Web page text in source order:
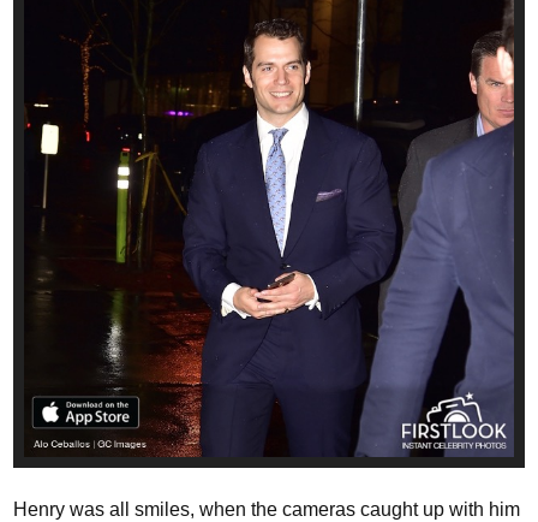
Henry was all smiles, when the cameras caught up with him